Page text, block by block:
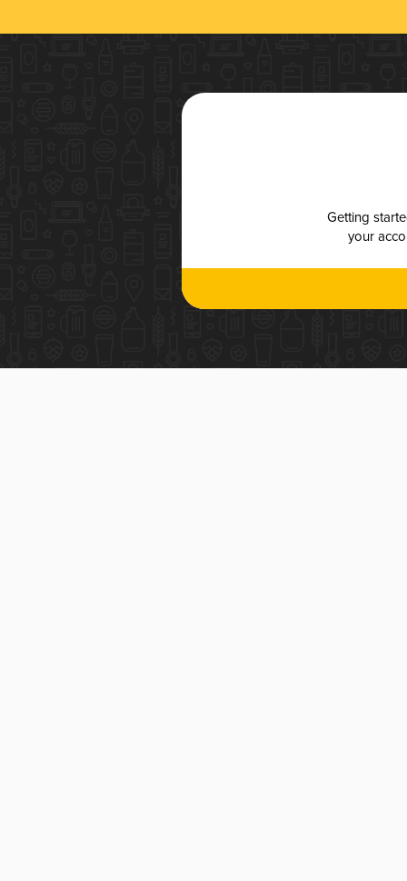
Getting
your